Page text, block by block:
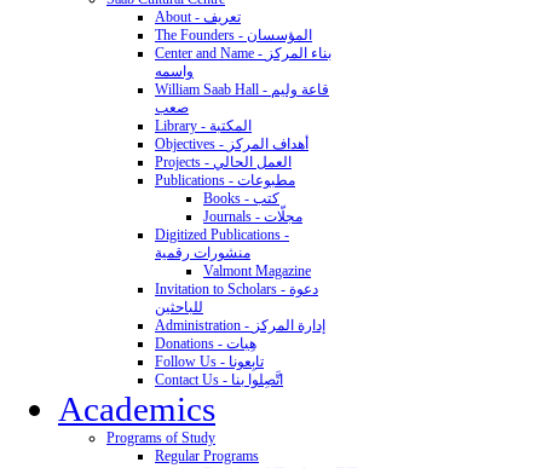
About - تعريف
The Founders - المؤسسان
Center and Name - بناء المركز
واسمه
William Saab Hall - قاعة وليم
صعب
Library - المكتبة
Objectives - أهداف المركز
Projects - العمل الحالي
Publications - مطبوعات
Books - كتب
Journals - مجلّات
Digitized Publications -
منشورات رقمية
Valmont Magazine
Invitation to Scholars - دعوة
للباحثين
Administration - إدارة المركز
Donations - هِبات
Follow Us - تابِعونا
Contact Us - اتَّصِلوا بنا
Academics
Programs of Study
Regular Programs